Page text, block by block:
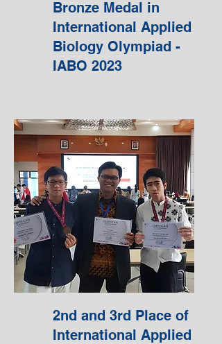
Bronze Medal in
International Applied
Biology Olympiad -
IABO 2023
2nd and 3rd Place of
International Applied